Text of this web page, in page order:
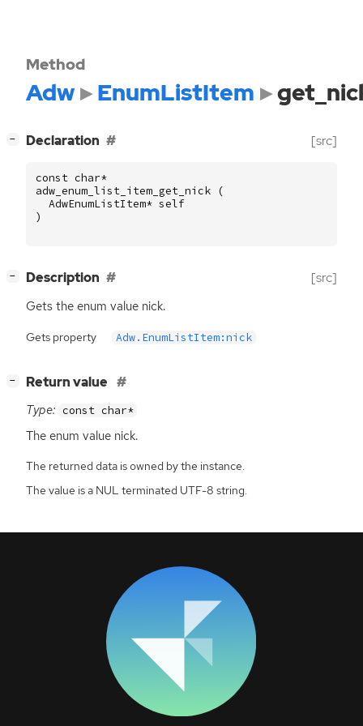
Method
Adw EnumListItem
− Declaration [src]
const char*
adw_enum_list_item_get_nick
(
AdwEnumListItem* self
)
− Description [src]
Gets the enum value nick.
Gets property Adw.EnumListItem:nick
− Return value
Type: const char*
The enum value nick.
The returned data is owned by the instance.
The value is a NUL terminated UTF-8 string.